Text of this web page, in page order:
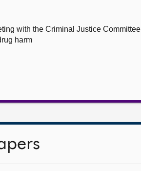
with the Criminal Justice Committee
harm